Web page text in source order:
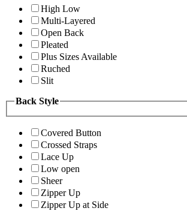
High Low
Multi-Layered
Open Back
Pleated
Plus Sizes Available
Ruched
Slit
Back Style
Covered Button
Crossed Straps
Lace Up
Low open
Sheer
Zipper Up
Zipper Up at Side